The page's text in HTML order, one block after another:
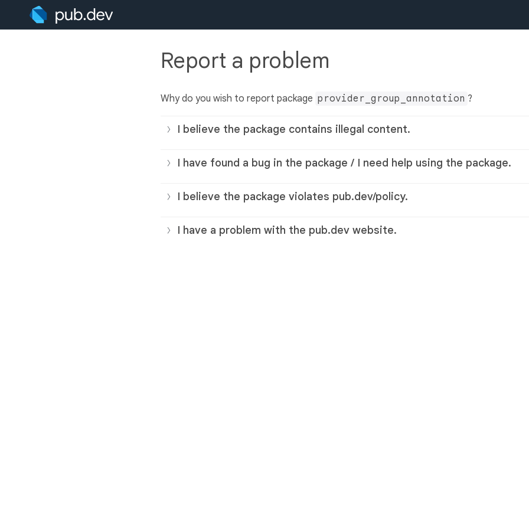
Report a problem
Why do you wish to report package provider_group_annotation ?
I believe the package contains illegal content.
I have found a bug in the package / I need help using the package.
I believe the package violates pub.dev/policy.
I have a problem with the pub.dev website.